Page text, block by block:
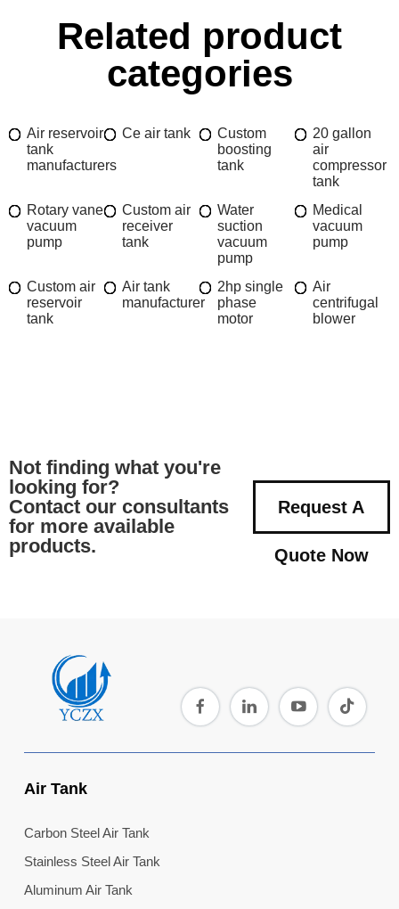
Related product
categories
Air reservoir
tank
manufacturers
Ce air tank
Custom
boosting
tank
20 gallon
air
compressor
tank
Rotary vane
vacuum
pump
Custom air
receiver
tank
Water
suction
vacuum
pump
Medical
vacuum
pump
Custom air
reservoir
tank
Air tank
manufacturer
2hp single
phase
motor
Air
centrifugal
blower
Not finding what you're
looking for?
Contact our consultants
for more available
products.
Request A
Quote Now
Air Tank
Carbon Steel Air Tank
Stainless Steel Air Tank
Aluminum Air Tank